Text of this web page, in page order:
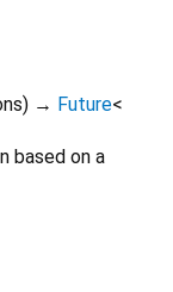
) → Future<
based on a